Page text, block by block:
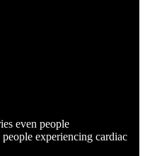
even people
experiencing cardiac